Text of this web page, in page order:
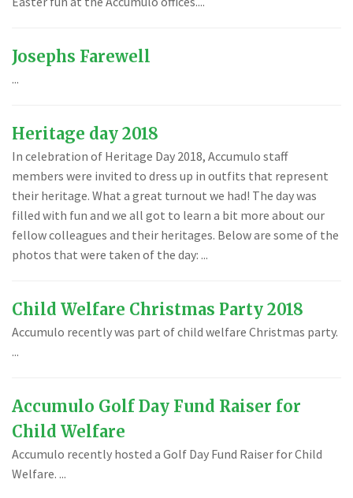
Josephs Farewell
...
Heritage day 2018
In celebration of Heritage Day 2018, Accumulo staff
members were invited to dress up in outfits that represent
their heritage. What a great turnout we had! The day was
filled with fun and we all got to learn a bit more about our
fellow colleagues and their heritages. Below are some of the
photos that were taken of the day: ...
Child Welfare Christmas Party 2018
Accumulo recently was part of child welfare Christmas party.
...
Accumulo Golf Day Fund Raiser for
Child Welfare
Accumulo recently hosted a Golf Day Fund Raiser for Child
Welfare. ...